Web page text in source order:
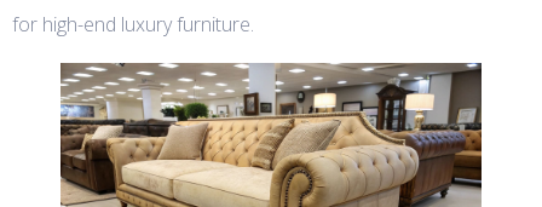
for high-end luxury furniture.